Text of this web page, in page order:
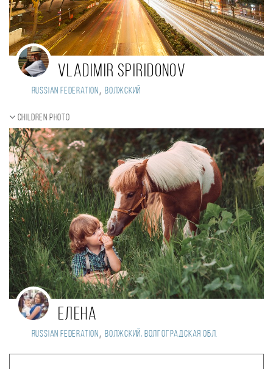
Vladimir Spiridonov
Russian Federation, Волжский
Children photo
Елена
Russian Federation , Волжский, Волгоградская обл.